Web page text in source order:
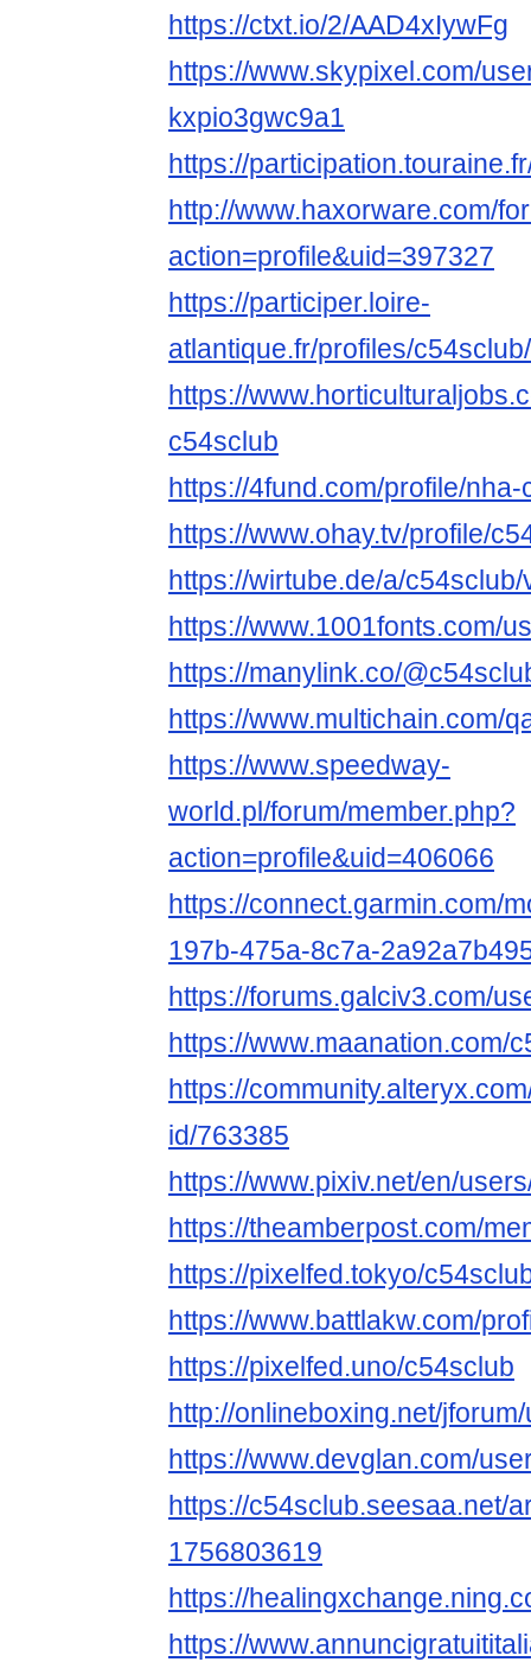
https://ctxt.io/2/AAD4xIywFg
https://www.skypixel.com/
kxpio3gwc9a1
https://
http://www.haxorware.com/
action=profile&uid=397327
https://participer.loire-
atlantique.fr/profiles/
https://
c54sclub
https://4fund.com/profile/
https://www.ohay.tv/profile/
https://wirtube.de/a/
https://www.1001fonts.com/
https://manylink.co/
https://www.multichain.com/
https://www.speedway-
world.pl/forum/member.php?
action=profile&uid=406066
https://connect.garmin.com/
197b-475a-8c7a-
https://forums.galciv3.com/
https://www.maanation.com/
https://
id/763385
https://www.pixiv.net/en/
https://theamberpost.com/
https://pixelfed.tokyo/
https://www.battlakw.com/
https://pixelfed.uno/c54sclub
http://onlineboxing.net/
https://www.devglan.com/
https://c54sclub.seesaa.net/
1756803619
https://
https://